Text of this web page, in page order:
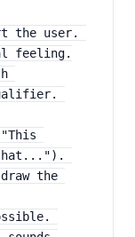
the user.
feeling.
the